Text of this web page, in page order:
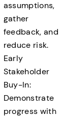
assumptions,
gather
feedback, and
reduce risk.
Early
Stakeholder
Buy-In:
Demonstrate
progress with